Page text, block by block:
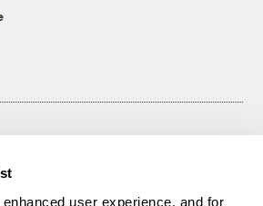
user experience, and for